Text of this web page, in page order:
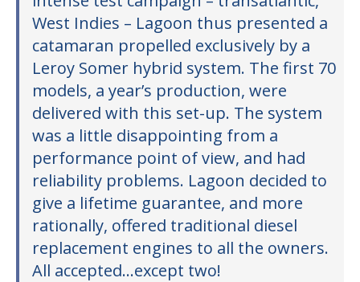
West Indies – Lagoon thus presented a
catamaran propelled exclusively by a
Leroy Somer hybrid system. The first 70
models, a year’s production, were
delivered with this set-up. The system
was a little disappointing from a
performance point of view, and had
reliability problems. Lagoon decided to
give a lifetime guarantee, and more
rationally, offered traditional diesel
replacement engines to all the owners.
All accepted…except two!